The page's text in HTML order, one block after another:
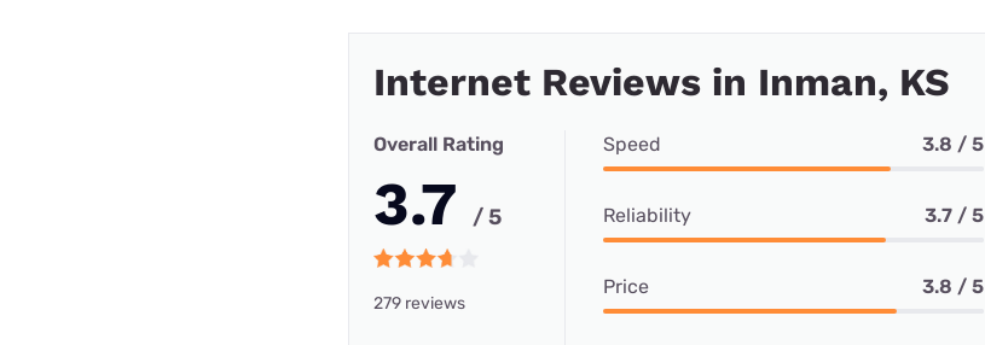
Internet Reviews in Inman, KS
Overall Rating
3.7 / 5
279 reviews
Speed 3.8 / 5
Reliability 3.7 / 5
Price 3.8 / 5